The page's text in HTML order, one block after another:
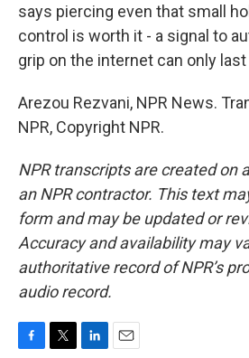
says piercing even that small
control is worth it - a signal to
grip on the internet can only
Arezou Rezvani, NPR News.
NPR, Copyright NPR.
NPR transcripts are created on
an NPR contractor. This text
form and may be updated or
Accuracy and availability may
authoritative record of NPR’s
audio record.